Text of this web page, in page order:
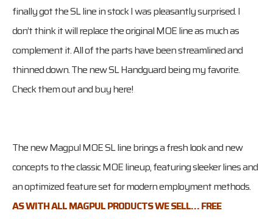
finally got the SL line in stock I was pleasantly surprised. I
don’t think it will replace the original MOE line as much as
complement it. All of the parts have been streamlined and
thinned down. The new SL Handguard being my favorite.
Check them out and buy here!
The new Magpul MOE SL line brings a fresh look and new
concepts to the classic MOE lineup, featuring sleeker lines and
an optimized feature set for modern employment methods.
AS WITH ALL MAGPUL PRODUCTS WE SELL… FREE